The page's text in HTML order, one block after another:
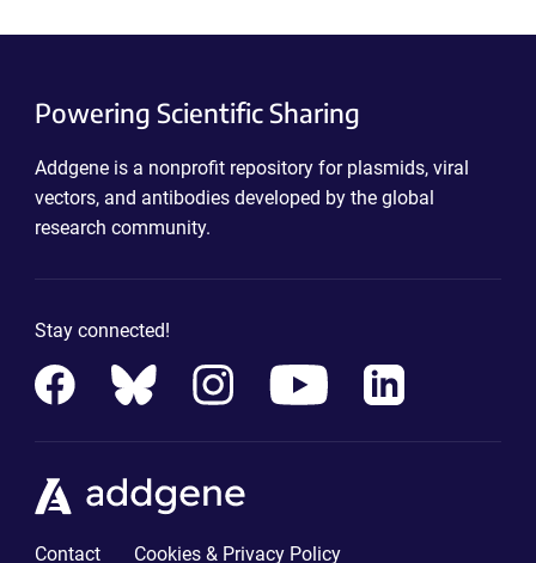
Powering Scientific Sharing
Addgene is a nonprofit repository for plasmids, viral
vectors, and antibodies developed by the global
research community.
Stay connected!
Contact Cookies & Privacy Policy